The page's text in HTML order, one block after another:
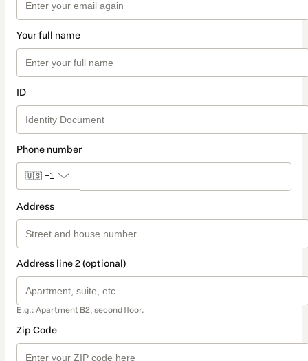
Your full name
ID
Phone number
🇺🇸 +1
Address
Address line 2 (optional)
E.g.: Apartment B2, second floor.
Zip Code